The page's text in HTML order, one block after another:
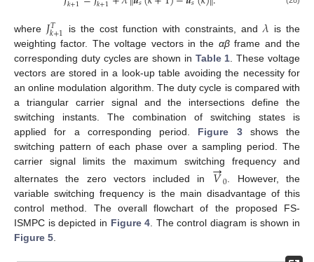
where 𝐽𝑇
𝑘+1 is the cost function with constraints, and𝜆 is the
weighting factor. The voltage vectors in the αβframe and the
corresponding duty cycles are shown in Table 1. These voltage
vectors are stored in a look-up table avoiding the necessity for
an online modulation algorithm. The duty cycle is compared with
a triangular carrier signal and the intersections define the
switching instants. The combination of switching states is
applied for a corresponding period. Figure 3shows the
switching pattern of each phase over a sampling period. The
carrier signal limits the maximum switching frequency and
alternates the zero vectors included in 𝑉
→0. However, the
variable switching frequency is the main disadvantage of this
control method. The overall flowchart of the proposed FS-
ISMPC is depicted in Figure 4. The control diagram is shown in
Figure 5.